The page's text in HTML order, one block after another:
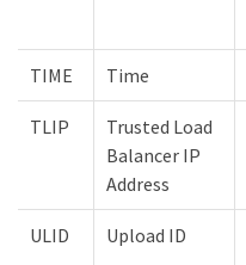
TIME Time
TLIP
Trusted Load
Balancer IP
Address
ULID Upload ID